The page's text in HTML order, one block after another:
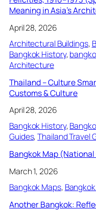
Meaning in Asia’s
April 28, 2026
Architectural Buildings,
Bangkok History,
Architecture
Thailand – Culture
Customs & Culture
April 28, 2026
Bangkok History,
Guides, Thailand Travel
Bangkok Map
March 1, 2026
Bangkok Maps,
Another Bangkok: